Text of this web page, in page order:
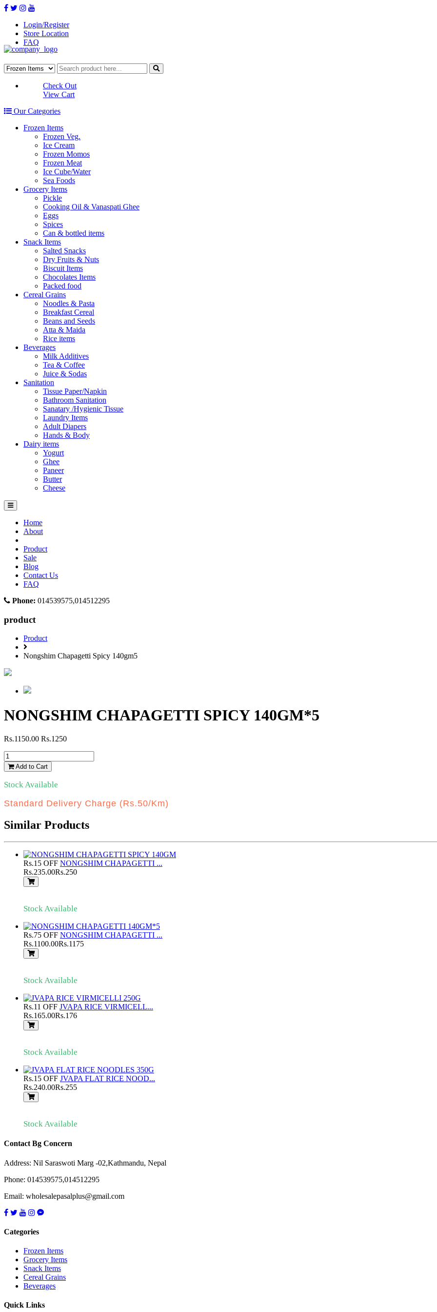
Login/Register
Store Location
FAQ
Check Out
View Cart
Our Categories
Frozen Items
Frozen Veg.
Ice Cream
Frozen Momos
Frozen Meat
Ice Cube/Water
Sea Foods
Grocery Items
Pickle
Cooking Oil & Vanaspati Ghee
Eggs
Spices
Can & bottled items
Snack Items
Salted Snacks
Dry Fruits & Nuts
Biscuit Items
Chocolates Items
Packed food
Cereal Grains
Noodles & Pasta
Breakfast Cereal
Beans and Seeds
Atta & Maida
Rice items
Beverages
Milk Additives
Tea & Coffee
Juice & Sodas
Sanitation
Tissue Paper/Napkin
Bathroom Sanitation
Sanatary /Hygienic Tissue
Laundry Items
Adult Diapers
Hands & Body
Dairy items
Yogurt
Ghee
Paneer
Butter
Cheese
Home
About
Product
Sale
Blog
Contact Us
FAQ
Phone: 014539575,014512295
product
Product
Nongshim Chapagetti Spicy 140gm5
NONGSHIM CHAPAGETTI SPICY 140GM*5
Rs.1150.00 Rs.1250
Add to Cart
Stock Available
Standard Delivery Charge (Rs.50/Km)
Similar Products
Rs.15 OFF NONGSHIM CHAPAGETTI ...
Rs.235.00Rs.250
Stock Available
Rs.75 OFF NONGSHIM CHAPAGETTI ...
Rs.1100.00Rs.1175
Stock Available
Rs.11 OFF JVAPA RICE VIRMICELL...
Rs.165.00Rs.176
Stock Available
Rs.15 OFF JVAPA FLAT RICE NOOD...
Rs.240.00Rs.255
Stock Available
Contact Bg Concern
Address: Nil Saraswoti Marg -02,Kathmandu, Nepal
Phone: 014539575,014512295
Email: wholesalepasalplus@gmail.com
Categories
Frozen Items
Grocery Items
Snack Items
Cereal Grains
Beverages
Quick Links